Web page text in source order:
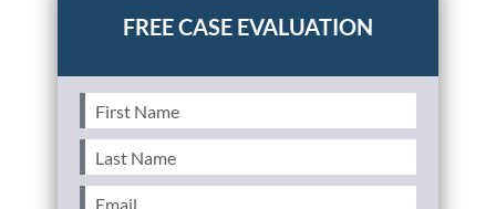
First
Name(Required)
Last
Name(Required)
Email (Required)